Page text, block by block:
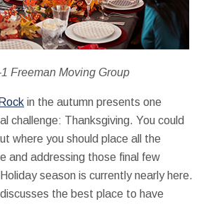
Freeman Moving Group
in the autumn presents one
challenge: Thanksgiving. You could
where you should place all the
and addressing those final few
season is currently nearly here.
the best place to have